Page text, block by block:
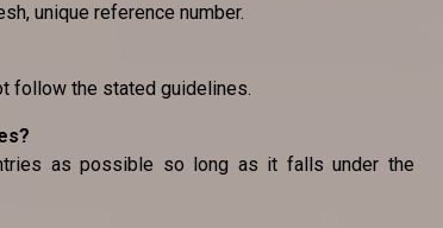
unique reference number.
follow the stated guidelines.
as possible so long as it falls under the